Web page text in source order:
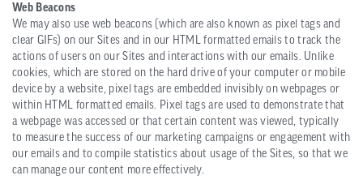
Web Beacons
We may also use web beacons (which are also known as pixel tags and
clear GIFs) on our Sites and in our HTML formatted emails to track the
actions of users on our Sites and interactions with our emails. Unlike
cookies, which are stored on the hard drive of your computer or mobile
device by a website, pixel tags are embedded invisibly on webpages or
within HTML formatted emails. Pixel tags are used to demonstrate that
a webpage was accessed or that certain content was viewed, typically
to measure the success of our marketing campaigns or engagement with
our emails and to compile statistics about usage of the Sites, so that we
can manage our content more effectively.